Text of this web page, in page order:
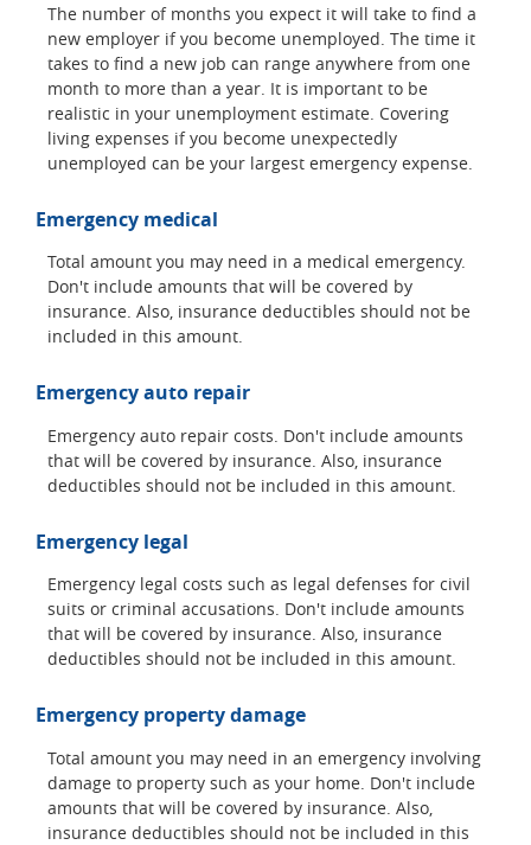
The number of months you expect it will take to find a
new employer if you become unemployed. The time it
takes to find a new job can range anywhere from one
month to more than a year. It is important to be
realistic in your unemployment estimate. Covering
living expenses if you become unexpectedly
unemployed can be your largest emergency expense.
Emergency medical
Total amount you may need in a medical emergency.
Don't include amounts that will be covered by
insurance. Also, insurance deductibles should not be
included in this amount.
Emergency auto repair
Emergency auto repair costs. Don't include amounts
that will be covered by insurance. Also, insurance
deductibles should not be included in this amount.
Emergency legal
Emergency legal costs such as legal defenses for civil
suits or criminal accusations. Don't include amounts
that will be covered by insurance. Also, insurance
deductibles should not be included in this amount.
Emergency property damage
Total amount you may need in an emergency involving
damage to property such as your home. Don't include
amounts that will be covered by insurance. Also,
insurance deductibles should not be included in this